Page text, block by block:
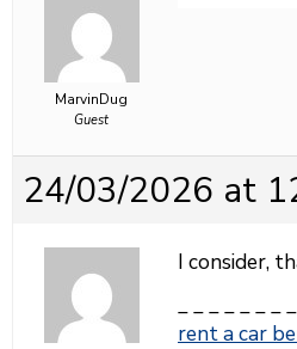
MarvinDug
Guest
24/03/2026 at
I consider,
_ _ _ _ _ _ _ _
rent a car